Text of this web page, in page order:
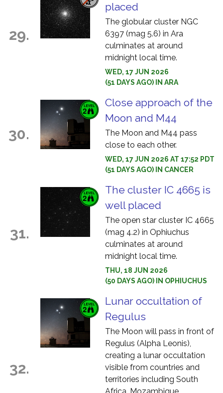
29.
placed
The globular cluster NGC
6397 (mag 5.6) in Ara
culminates at around
midnight local time.
WED, 17 JUN 2026
(51 DAYS AGO) IN ARA
30.
Close approach of the
Moon and M44
The Moon and M44 pass
close to each other.
WED, 17 JUN 2026 AT 17:52 PDT
(51 DAYS AGO) IN CANCER
31.
The cluster IC 4665 is
well placed
The open star cluster IC 4665
(mag 4.2) in Ophiuchus
culminates at around
midnight local time.
THU, 18 JUN 2026
(50 DAYS AGO) IN OPHIUCHUS
32.
Lunar occultation of
Regulus
The Moon will pass in front of
Regulus (Alpha Leonis),
creating a lunar occultation
visible from countries and
territories including South